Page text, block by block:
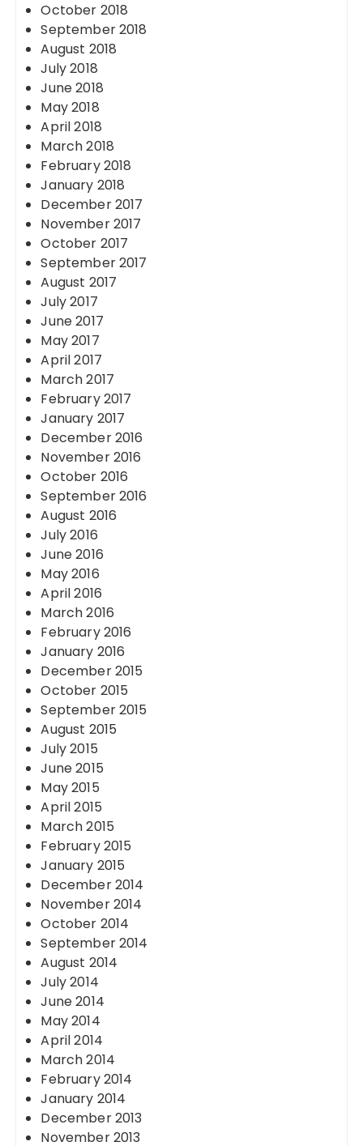
October 2018
September 2018
August 2018
July 2018
June 2018
May 2018
April 2018
March 2018
February 2018
January 2018
December 2017
November 2017
October 2017
September 2017
August 2017
July 2017
June 2017
May 2017
April 2017
March 2017
February 2017
January 2017
December 2016
November 2016
October 2016
September 2016
August 2016
July 2016
June 2016
May 2016
April 2016
March 2016
February 2016
January 2016
December 2015
October 2015
September 2015
August 2015
July 2015
June 2015
May 2015
April 2015
March 2015
February 2015
January 2015
December 2014
November 2014
October 2014
September 2014
August 2014
July 2014
June 2014
May 2014
April 2014
March 2014
February 2014
January 2014
December 2013
November 2013